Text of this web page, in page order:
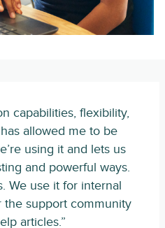
capabilities, flexibility,
allowed me to be
using it and lets us
and powerful ways.
We use it for internal
the support community
articles.”